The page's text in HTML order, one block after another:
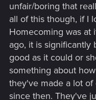
unfair/boring that
all of this though, if I
Homecoming was at
ago, it is significantly
good as it could or
something about
they've made a lot
since then. They've